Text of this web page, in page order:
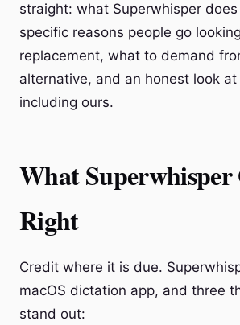
straight: what Superwhisper
specific reasons people go
replacement, what to demand
alternative, and an honest look
including ours.
What Superwhisper
Right
Credit where it is due.
macOS dictation app, and three
stand out: